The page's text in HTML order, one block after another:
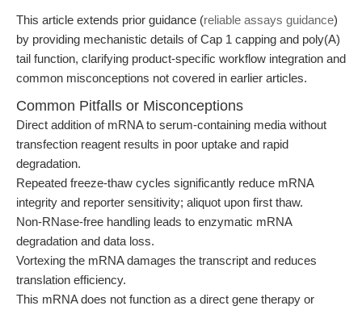
This article extends prior guidance (reliable assays guidance)
by providing mechanistic details of Cap 1 capping and poly(A)
tail function, clarifying product-specific workflow integration and
common misconceptions not covered in earlier articles.
Common Pitfalls or Misconceptions
Direct addition of mRNA to serum-containing media without
transfection reagent results in poor uptake and rapid
degradation.
Repeated freeze-thaw cycles significantly reduce mRNA
integrity and reporter sensitivity; aliquot upon first thaw.
Non-RNase-free handling leads to enzymatic mRNA
degradation and data loss.
Vortexing the mRNA damages the transcript and reduces
translation efficiency.
This mRNA does not function as a direct gene therapy or